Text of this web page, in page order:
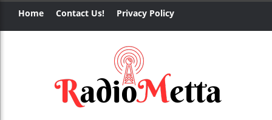
Home Contact Us! Privacy Policy